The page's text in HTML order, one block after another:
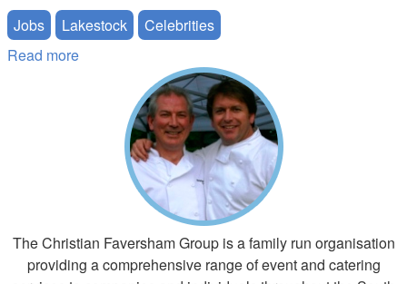
Jobs
Lakestock
Celebrities
Read more
The Christian Faversham Group is a family run organisation
providing a comprehensive range of event and catering